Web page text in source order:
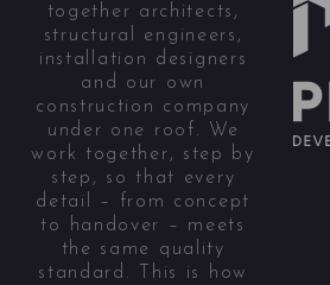
together architects,
structural engineers,
installation designers
and our own
construction company
under one roof. We
work together, step by
step, so that every
detail – from concept
to handover – meets
the same quality
standard. This is how